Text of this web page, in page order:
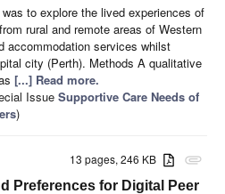
to explore the lived experiences of
rural and remote areas of Western
accommodation services whilst
city (Perth). Methods A qualitative
[...] Read more.
Issue Supportive Care Needs of
)
attachment
13 pages, 246 KB
Preferences for Digital Peer